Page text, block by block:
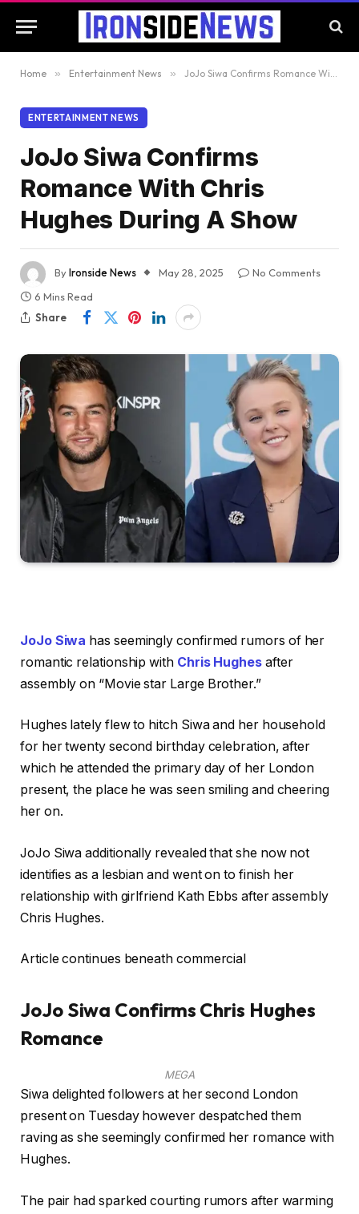
Home » Entertainment News » JoJo Siwa Confirms Romance With Chris Hughes During A Show
ENTERTAINMENT NEWS
JoJo Siwa Confirms
Romance With Chris
Hughes During A Show
ByIronside News May 28, 2025
No Comments
6 Mins Read
Share
JoJo Siwa has seemingly confirmed rumors of her
romantic relationship with Chris Hughesafter
assembly on “Movie star Large Brother.”
Hughes lately flew to hitch Siwa and her household
for her twenty second birthday celebration, after
which he attended the primary day of her London
present, the place he was seen smiling and cheering
her on.
JoJo Siwa additionally revealed that she now not
identifies as a lesbian and went on to finish her
relationship with girlfriend Kath Ebbs after assembly
Chris Hughes.
Article continues beneath commercial
JoJo Siwa Confirms Chris Hughes
Romance
MEGA
Siwa delighted followers at her second London
present on Tuesday however despatched them
raving as she seemingly confirmed her romance with
Hughes.
The pair had sparked courting rumors after warming